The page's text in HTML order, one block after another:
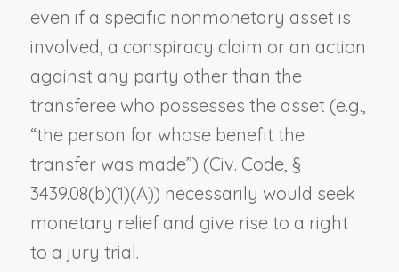
even if a specific nonmonetary asset is
involved, a conspiracy claim or an action
against any party other than the
transferee who possesses the asset (e.g.,
“the person for whose benefit the
transfer was made”) (Civ. Code, §
3439.08(b)(1)(A)) necessarily would seek
monetary relief and give rise to a right
to a jury trial.